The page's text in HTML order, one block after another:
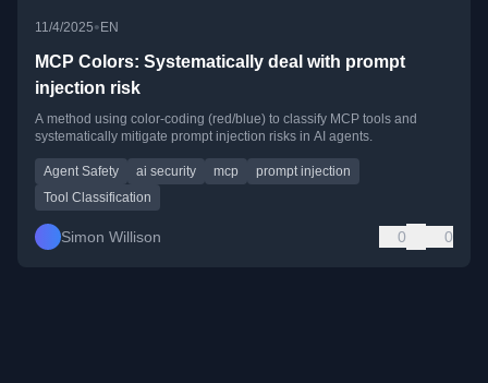
11/4/2025• EN
MCP Colors: Systematically deal with prompt
injection risk
A method using color-coding (red/blue) to classify MCP tools and
systematically mitigate prompt injection risks in AI agents.
Agent Safety ai security mcp
prompt injection
Tool Classification
Simon Willison 0 0